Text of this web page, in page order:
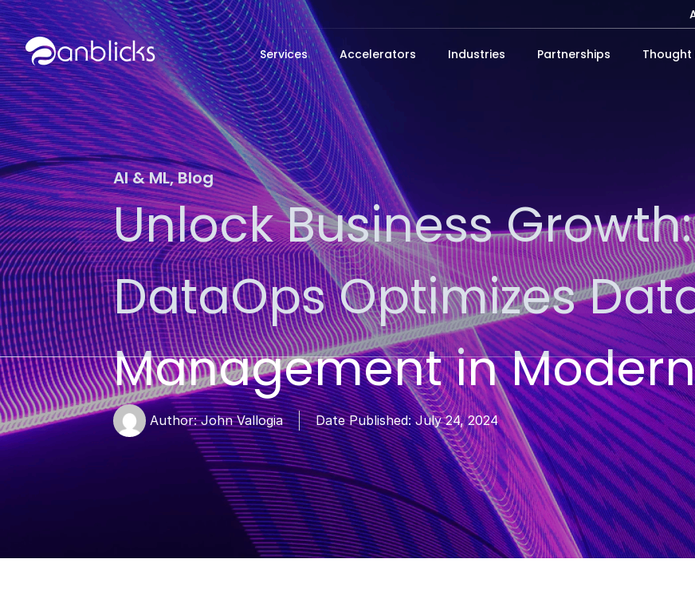
Anblicks Home
Services Accelerators Industries Partnerships Thought
AI & ML,Blog
Unlock Business
DataOps Optimizes
Management in
Author:John Vallogia Date Published: July 24, 2024